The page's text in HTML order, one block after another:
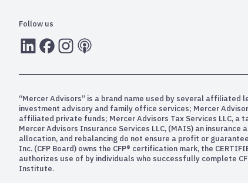
Follow us
LInkedIn
Facebook
Instagram
RSS
“Mercer Advisors” is a brand name used by several affiliated
investment advisory and family office services; Mercer
affiliated private funds; Mercer Advisors Tax Services LLC, a
Mercer Advisors Insurance Services LLC, (MAIS) an
allocation, and rebalancing do not ensure a profit or
Inc. (CFP Board) owns the CFP® certification mark, the
authorizes use of by individuals who successfully complete
Institute.